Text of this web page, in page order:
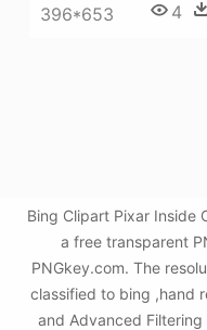
396*653 4
Bing Clipart Pixar Inside
a free transparent
PNGkey.com. The
classified to bing ,hand
and Advanced